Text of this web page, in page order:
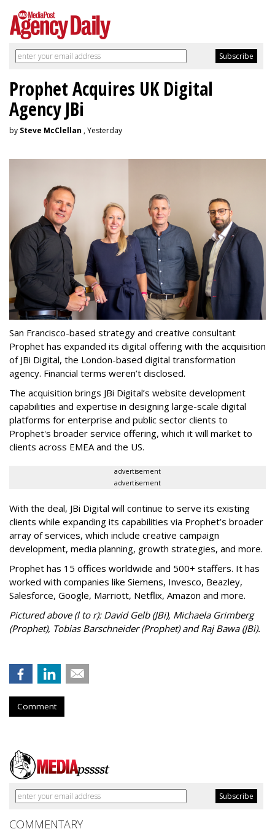
Prophet Acquires UK Digital
Agency JBi
by Steve McClellan , Yesterday
San Francisco-based strategy and creative consultant
Prophet has expanded its digital offering with the acquisition
of JBi Digital, the London-based digital transformation
agency. Financial terms weren’t disclosed.
The acquisition brings JBi Digital’s website development
capabilities and expertise in designing large-scale digital
platforms for enterprise and public sector clients to
Prophet's broader service offering, which it will market to
clients across EMEA and the US.
advertisement
advertisement
With the deal, JBi Digital will continue to serve its existing
clients while expanding its capabilities via Prophet’s broader
array of services, which include creative campaign
development, media planning, growth strategies, and more.
Prophet has 15 offices worldwide and 500+ staffers. It has
worked with companies like Siemens, Invesco, Beazley,
Salesforce, Google, Marriott, Netflix, Amazon and more.
Pictured above (l to r): David Gelb (JBi), Michaela Grimberg
(Prophet), Tobias Barschneider (Prophet) and Raj Bawa (JBi).
Comment
COMMENTARY